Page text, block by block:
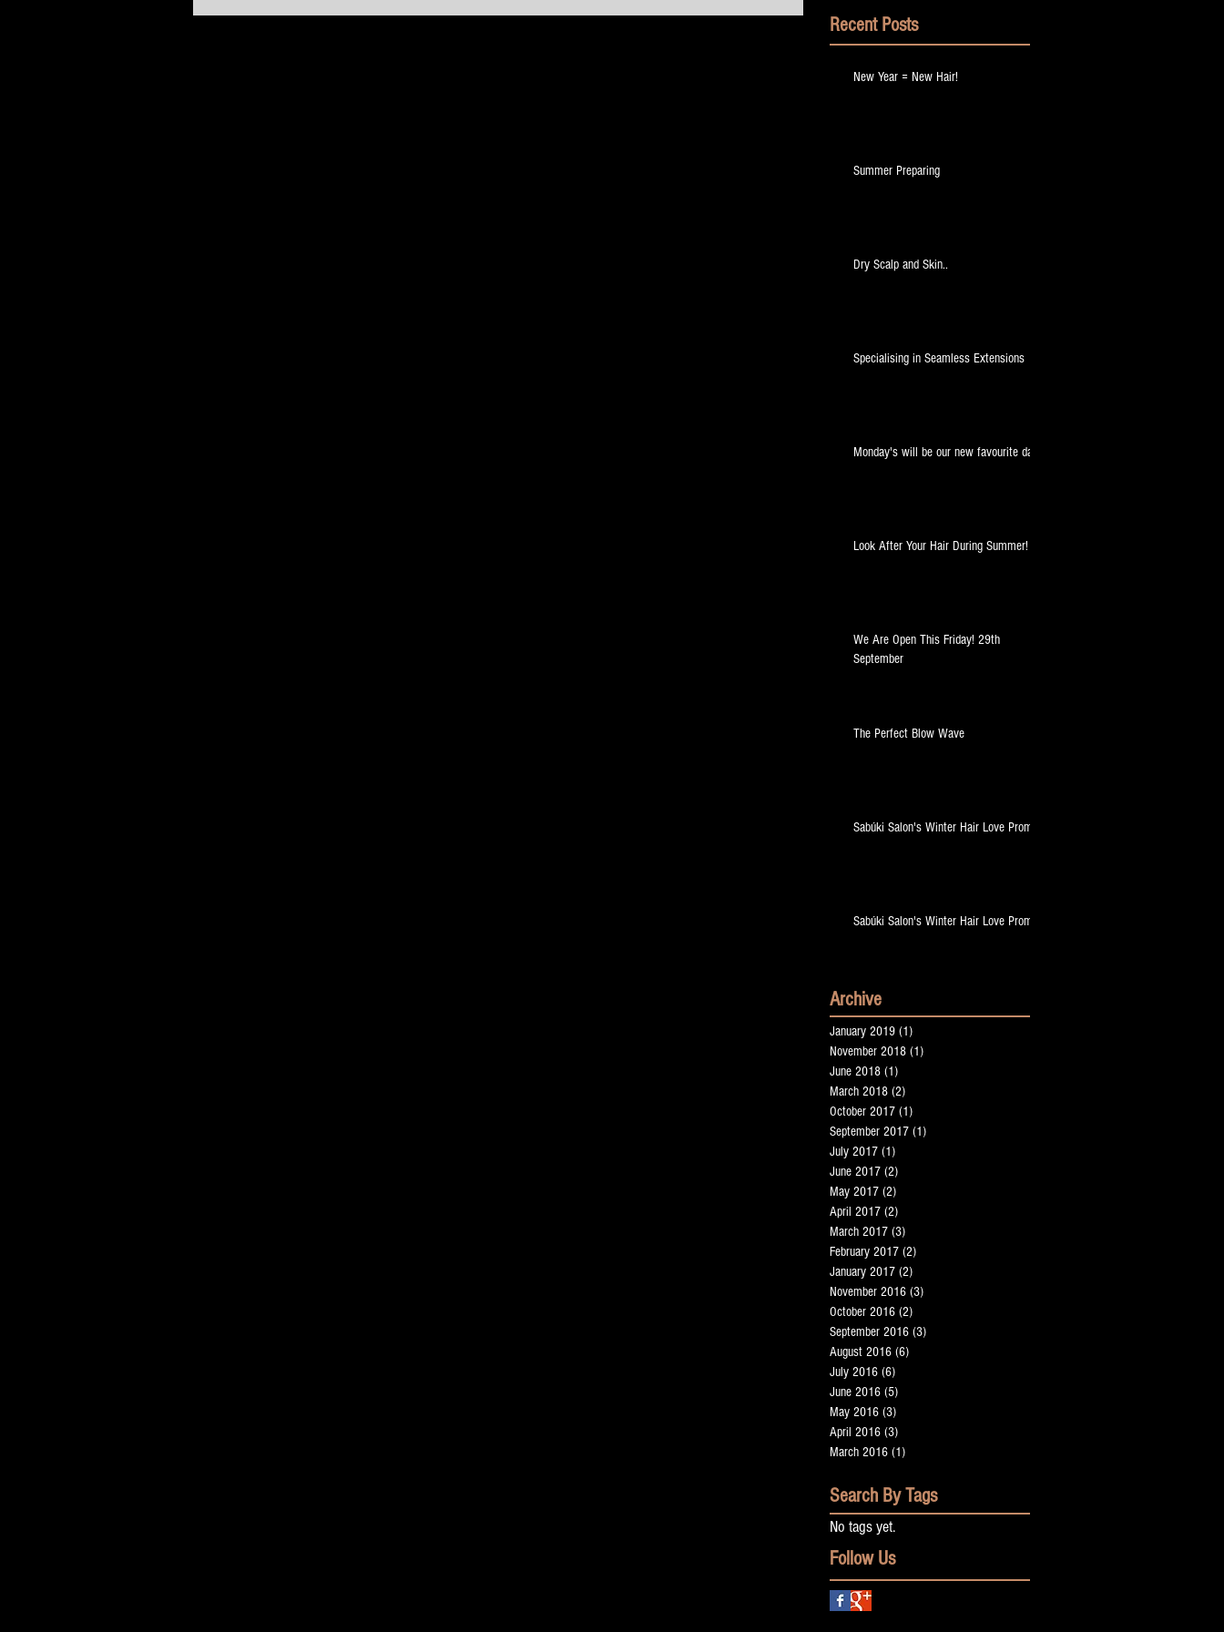
Recent Posts
New Year = New Hair!
Summer Preparing
Dry Scalp and Skin..
Specialising in Seamless Extensions
Monday's will be our new favourite day!
Look After Your Hair During Summer!
We Are Open This Friday! 29th
September
The Perfect Blow Wave
Sabúki Salon's Winter Hair Love Promo!
Sabúki Salon's Winter Hair Love Promo!
Archive
January 2019 (1)
November 2018 (1)
June 2018 (1)
March 2018 (2)
October 2017 (1)
September 2017 (1)
July 2017 (1)
June 2017 (2)
May 2017 (2)
April 2017 (2)
March 2017 (3)
February 2017 (2)
January 2017 (2)
November 2016 (3)
October 2016 (2)
September 2016 (3)
August 2016 (6)
July 2016 (6)
June 2016 (5)
May 2016 (3)
April 2016 (3)
March 2016 (1)
Search By Tags
No tags yet.
Follow Us